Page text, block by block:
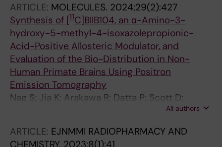
R
ARTICLE: MOLECULES. 2024;29(2):427
Synthesis of [11C]BIIB104, an α-Amino-3-
hydroxy-5-methyl-4-isoxazolepropionic-
Acid-Positive Allosteric Modulator, and
Evaluation of the Bio-Distribution in Non-
Human Primate Brains Using Positron
Emission Tomography
Nag S; Jia K; Arakawa R; Datta P; Scott D;
Shaffer C; Moein MM; Hutchison M; Kaliszczak
All authors
ARTICLE: EJNMMI RADIOPHARMACY AND
CHEMISTRY. 2023;8(1):41